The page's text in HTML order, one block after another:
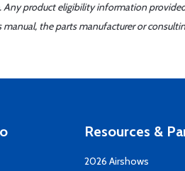
product eligibility information
the parts manufacturer or
Resources &
2026 Airshows